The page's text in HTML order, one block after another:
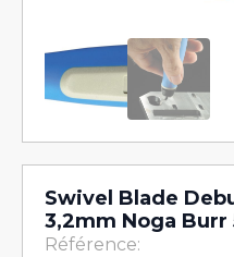
Swivel Blade
3,2mm Noga Burr
Référence: